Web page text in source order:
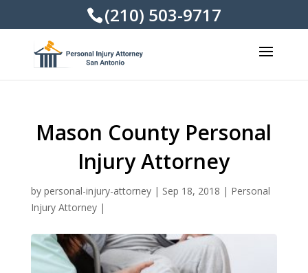
(210) 503-9717
Mason County Personal
Injury Attorney
by personal-injury-attorney| Sep 18, 2018 | Personal
Injury Attorney|